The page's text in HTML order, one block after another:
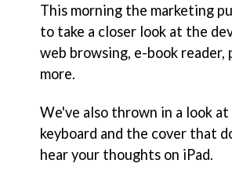
This morning the marketing
to take a closer look at the
web browsing, e-book reader,
more.
We've also thrown in a look
keyboard and the cover that
hear your thoughts on iPad.